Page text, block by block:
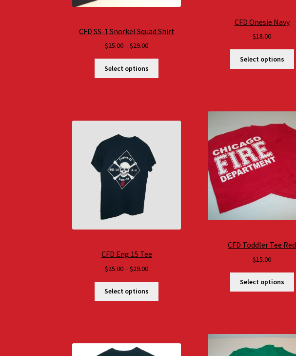
CFD SS-1 Snorkel Squad Shirt
$25.00– $29.00Price
$25.00
through
Select options
CFD Eng 15 Tee
$25.00– $29.00Price
$25.00
through
Select options
CFD Onesie Navy
$18.00
Select options
CFD Toddler Tee Red
$15.00
Select options